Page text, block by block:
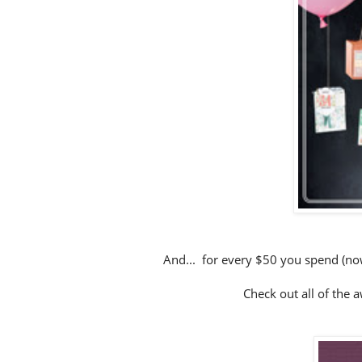
And... for every $50 you spend
Check out all of the